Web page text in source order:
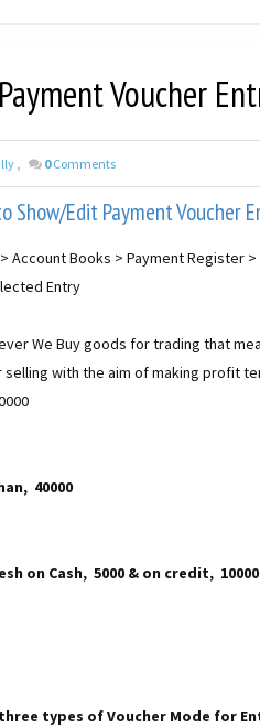
Voucher
, 0 Comments
Show/Edit Payment Voucher
Account Books > Payment Register
Entry
We Buy goods for trading that
selling with the aim of making profit
₹ 40000
on Cash, ₹ 5000 & on credit, ₹ 10000
types of Voucher Mode for